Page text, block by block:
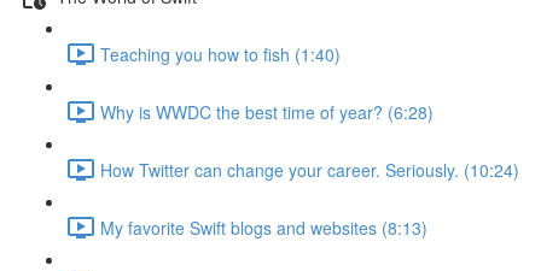
Teaching you how to fish (1:40)
Why is WWDC the best time of year? (6:28)
How Twitter can change your career. Seriously. (10:24)
My favorite Swift blogs and websites (8:13)